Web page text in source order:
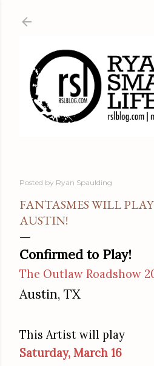
Posted by Ryan Spaulding
FANTASMES WILL
AUSTIN!
Confirmed to Play!
The Outlaw Roadshow
Austin, TX
This Artist will play
Saturday, March 16